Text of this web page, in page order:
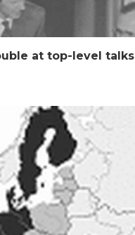
at top-level talks